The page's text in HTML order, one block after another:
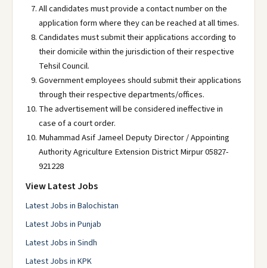
All candidates must provide a contact number on the
application form where they can be reached at all times.
Candidates must submit their applications according to
their domicile within the jurisdiction of their respective
Tehsil Council.
Government employees should submit their applications
through their respective departments/offices.
The advertisement will be considered ineffective in
case of a court order.
Muhammad Asif Jameel Deputy Director / Appointing
Authority Agriculture Extension District Mirpur 05827-
921228
View Latest Jobs
Latest Jobs in Balochistan
Latest Jobs in Punjab
Latest Jobs in Sindh
Latest Jobs in KPK